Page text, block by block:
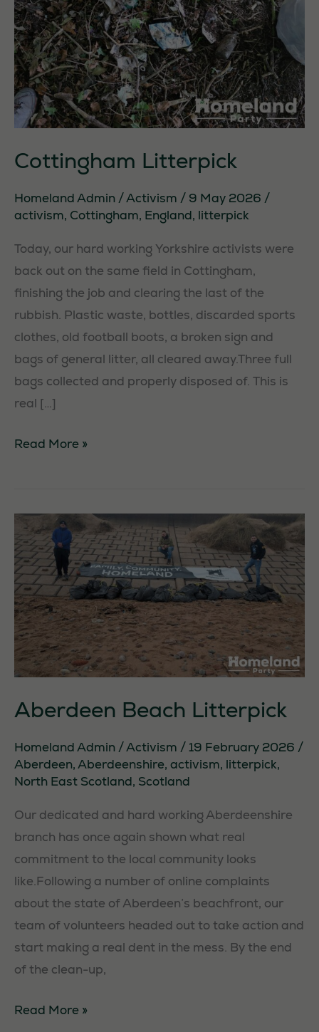
Cottingham Litterpick
Homeland Admin /Activism / 9 May 2026 /
activism, Cottingham, England, litterpick
Today, our hard working Yorkshire activists were
back out on the same field in Cottingham,
finishing the job and clearing the last of the
rubbish. Plastic waste, bottles, discarded sports
clothes, old football boots, a broken sign and
bags of general litter, all cleared away.Three full
bags collected and properly disposed of. This is
real […]
Cottingham
Read More »
Aberdeen Beach Litterpick
Homeland Admin /Activism /19 February 2026 /
Aberdeen,Aberdeenshire, activism, litterpick,
North East Scotland, Scotland
Our dedicated and hard working Aberdeenshire
branch has once again shown what real
commitment to the local community looks
like.Following a number of online complaints
about the state of Aberdeen’s beachfront, our
team of volunteers headed out to take action and
start making a real dent in the mess. By the end
of the clean-up,
Aberdeen
Read More »